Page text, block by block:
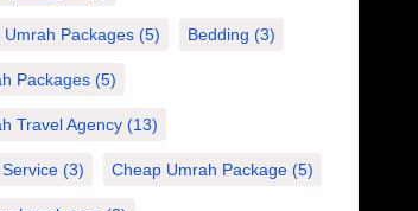
Umrah Packages (5) Bedding (3)
Packages (5)
Travel Agency (13)
(3) Cheap Umrah Package (5)